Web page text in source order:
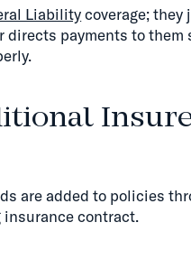
Liabilitycoverage;
payments to
are added to policies
insurance contract.